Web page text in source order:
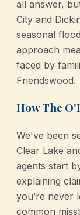
all answer,
City and
seasonal
approach
faced by
Friendswood.
How The
We've been
Clear Lake
agents start
explaining
you’re never
common